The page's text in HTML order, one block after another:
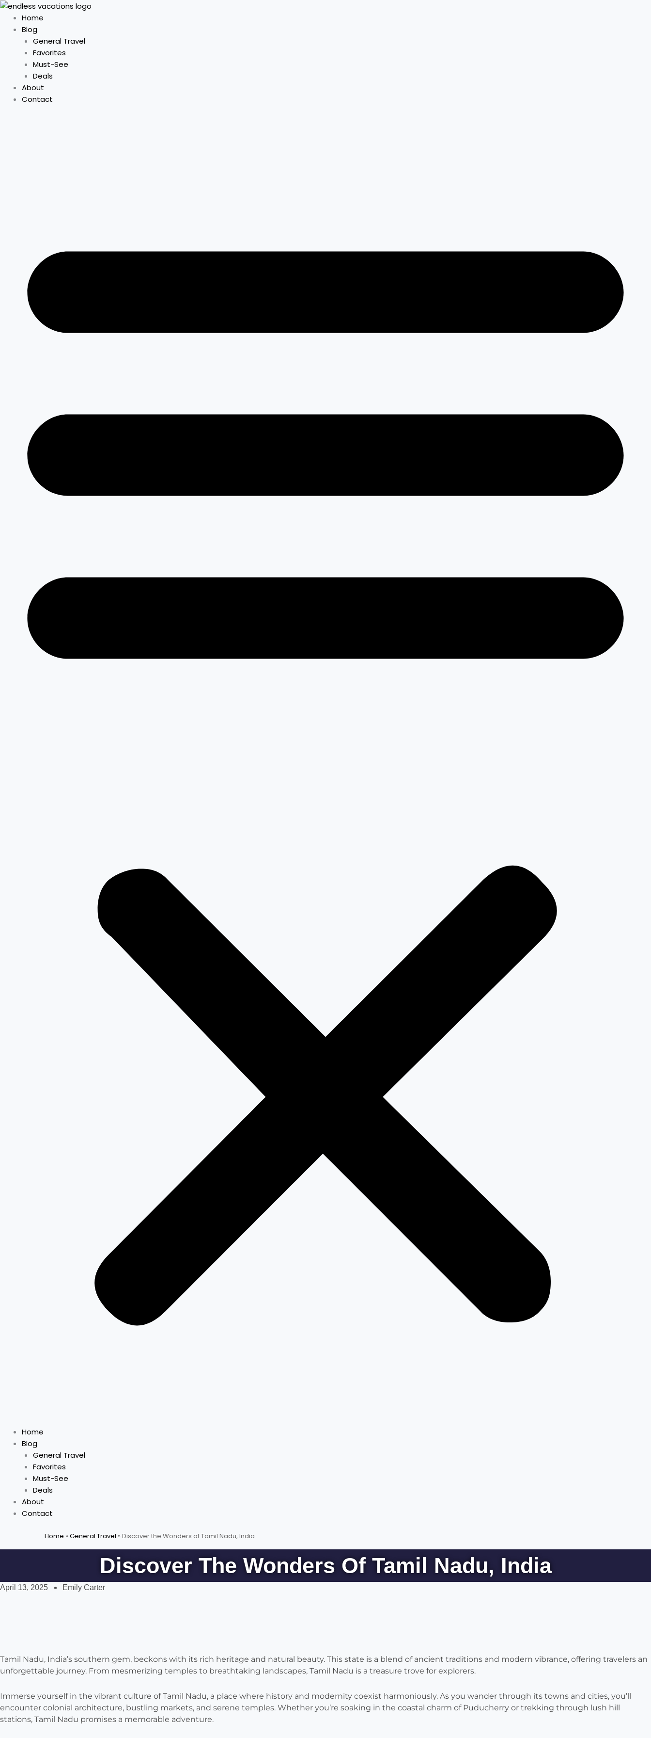
Skip
content
Home
Blog
General Travel
Favorites
Must-See
Deals
About
Contact
Home
Blog
General Travel
Favorites
Must-See
Deals
About
Contact
Home » General Travel » Discover the Wonders of Tamil Nadu, India
Discover The Wonders Of Tamil Nadu, India
April 13, 2025 Emily Carter
Tamil Nadu, India’s southern gem, beckons with its rich heritage and natural beauty. This state is a blend of ancient traditions and modern vibrance, offering travelers an
unforgettable journey. From mesmerizing temples to breathtaking landscapes, Tamil Nadu is a treasure trove for explorers.
Immerse yourself in the vibrant culture of Tamil Nadu, a place where history and modernity coexist harmoniously. As you wander through its towns and cities, you’ll
encounter colonial architecture, bustling markets, and serene temples. Whether you’re soaking in the coastal charm of Puducherry or trekking through lush hill
stations, Tamil Nadu promises a memorable adventure.